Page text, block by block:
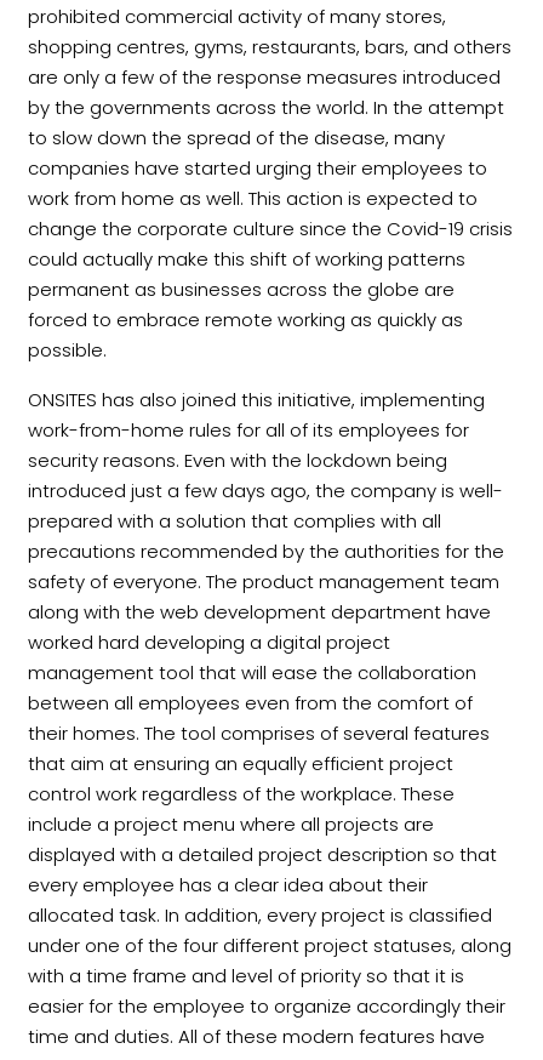
prohibited commercial activity of many stores,
shopping centres, gyms, restaurants, bars, and others
are only a few of the response measures introduced
by the governments across the world. In the attempt
to slow down the spread of the disease, many
companies have started urging their employees to
work from home as well. This action is expected to
change the corporate culture since the Covid-19 crisis
could actually make this shift of working patterns
permanent as businesses across the globe are
forced to embrace remote working as quickly as
possible.
ONSITES has also joined this initiative, implementing
work-from-home rules for all of its employees for
security reasons. Even with the lockdown being
introduced just a few days ago, the company is well-
prepared with a solution that complies with all
precautions recommended by the authorities for the
safety of everyone. The product management team
along with the web development department have
worked hard developing a digital project
management tool that will ease the collaboration
between all employees even from the comfort of
their homes. The tool comprises of several features
that aim at ensuring an equally efficient project
control work regardless of the workplace. These
include a project menu where all projects are
displayed with a detailed project description so that
every employee has a clear idea about their
allocated task. In addition, every project is classified
under one of the four different project statuses, along
with a time frame and level of priority so that it is
easier for the employee to organize accordingly their
time and duties. All of these modern features have